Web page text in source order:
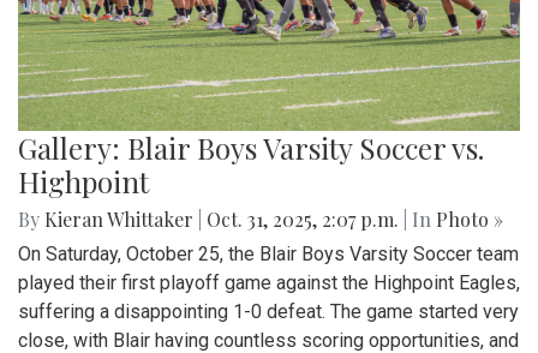
Gallery: Blair Boys Varsity Soccer vs.
Highpoint
By Kieran Whittaker Oct. 31, 2025, 2:07 p.m. | In Photo »
On Saturday, October 25, the Blair Boys Varsity Soccer team
played their first playoff game against the Highpoint Eagles,
suffering a disappointing 1-0 defeat. The game started very
close, with Blair having countless scoring opportunities, and